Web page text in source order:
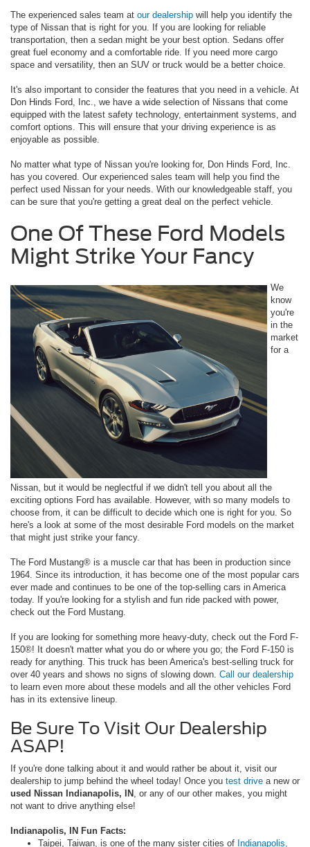
The experienced sales team at our dealership will help you identify the
type of Nissan that is right for you. If you are looking for reliable
transportation, then a sedan might be your best option. Sedans offer
great fuel economy and a comfortable ride. If you need more cargo
space and versatility, then an SUV or truck would be a better choice.
It's also important to consider the features that you need in a vehicle. At
Don Hinds Ford, Inc., we have a wide selection of Nissans that come
equipped with the latest safety technology, entertainment systems, and
comfort options. This will ensure that your driving experience is as
enjoyable as possible.
No matter what type of Nissan you're looking for, Don Hinds Ford, Inc.
has you covered. Our experienced sales team will help you find the
perfect used Nissan for your needs. With our knowledgeable staff, you
can be sure that you're getting a great deal on the perfect vehicle.
One Of These Ford Models
Might Strike Your Fancy
We
know
you're
in the
market
for a
Nissan, but it would be neglectful if we didn't tell you about all the
exciting options Ford has available. However, with so many models to
choose from, it can be difficult to decide which one is right for you. So
here's a look at some of the most desirable Ford models on the market
that might just strike your fancy.
The Ford Mustang® is a muscle car that has been in production since
1964. Since its introduction, it has become one of the most popular cars
ever made and continues to be one of the top-selling cars in America
today. If you're looking for a stylish and fun ride packed with power,
check out the Ford Mustang.
If you are looking for something more heavy-duty, check out the Ford F-
150®! It doesn't matter what you do or where you go; the Ford F-150 is
ready for anything. This truck has been America's best-selling truck for
over 40 years and shows no signs of slowing down. Call our dealership
to learn even more about these models and all the other vehicles Ford
has in its extensive lineup.
Be Sure To Visit Our Dealership
ASAP!
If you're done talking about it and would rather be about it, visit our
dealership to jump behind the wheel today! Once you test drive a new or
used Nissan Indianapolis, IN , or any of our other makes, you might
not want to drive anything else!
Indianapolis, IN Fun Facts:
Taipei, Taiwan, is one of the many sister cities of Indianapolis,